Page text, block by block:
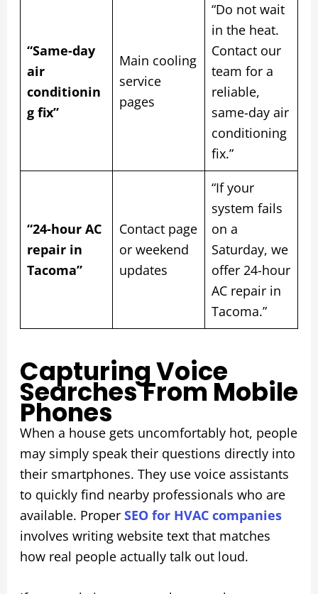
“Same-day
air
conditionin
g fix”
Main cooling
service
pages
“Do not wait
in the heat.
Contact our
team for a
reliable,
same-day air
conditioning
fix.”
“24-hour AC
repair in
Tacoma”
Contact page
or weekend
updates
“If your
system fails
on a
Saturday, we
offer 24-hour
AC repair in
Tacoma.”
Capturing Voice
Searches From Mobile
Phones
When a house gets uncomfortably hot, people
may simply speak their questions directly into
their smartphones. They use voice assistants
to quickly find nearby professionals who are
available. Proper SEO for HVAC companies
involves writing website text that matches
how real people actually talk out loud.